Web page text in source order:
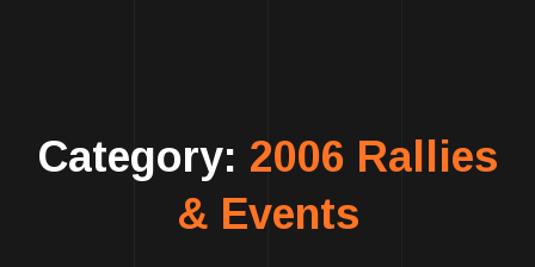
Category: 2006 Rallies
& Events